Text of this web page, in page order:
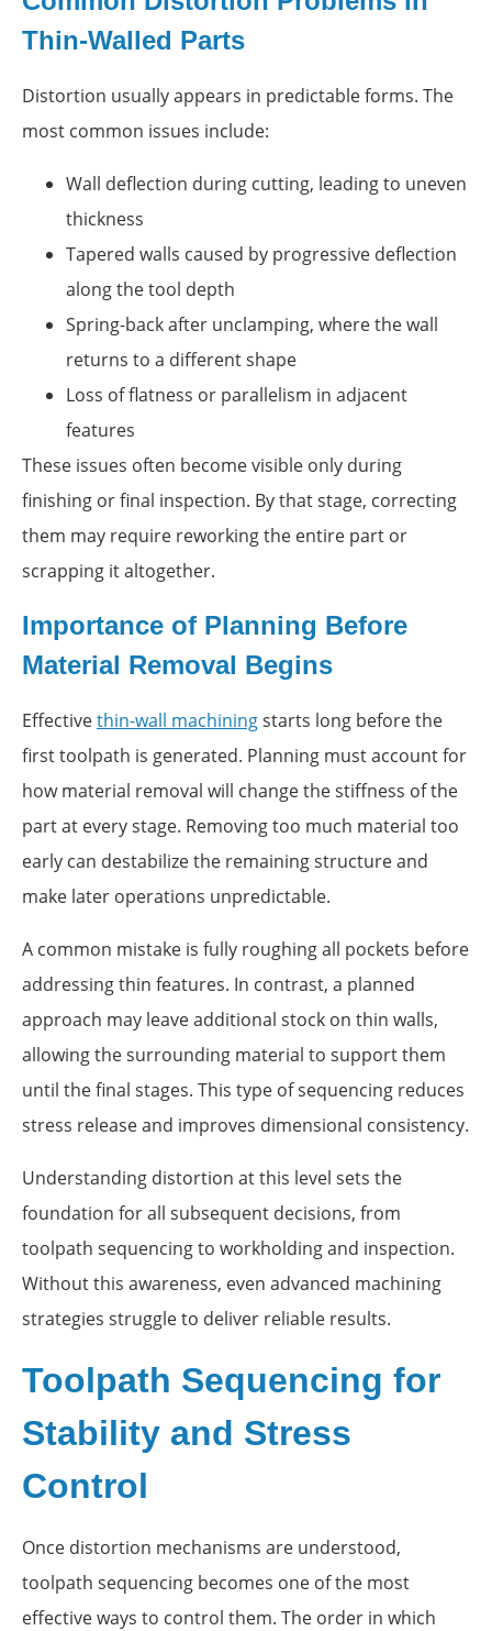
Thin-Walled Parts
Distortion usually appears in predictable forms. The
most common issues include:
Wall deflection during cutting, leading to uneven
thickness
Tapered walls caused by progressive deflection
along the tool depth
Spring-back after unclamping, where the wall
returns to a different shape
Loss of flatness or parallelism in adjacent
features
These issues often become visible only during
finishing or final inspection. By that stage, correcting
them may require reworking the entire part or
scrapping it altogether.
Importance of Planning Before
Material Removal Begins
Effectivethin-wall machiningstarts long before the
first toolpath is generated. Planning must account for
how material removal will change the stiffness of the
part at every stage. Removing too much material too
early can destabilize the remaining structure and
make later operations unpredictable.
A common mistake is fully roughing all pockets before
addressing thin features. In contrast, a planned
approach may leave additional stock on thin walls,
allowing the surrounding material to support them
until the final stages. This type of sequencing reduces
stress release and improves dimensional consistency.
Understanding distortion at this level sets the
foundation for all subsequent decisions, from
toolpath sequencing to workholding and inspection.
Without this awareness, even advanced machining
strategies struggle to deliver reliable results.
Toolpath Sequencing for
Stability and Stress
Control
Once distortion mechanisms are understood,
toolpath sequencing becomes one of the most
effective ways to control them. The order in which